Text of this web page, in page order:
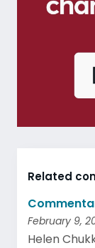
Related
February 9,
Helen